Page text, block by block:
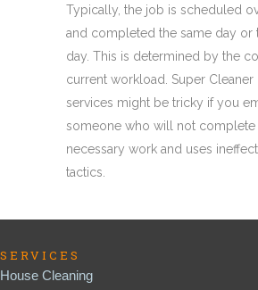
Typically, the job is scheduled
and completed the same day or
day. This is determined by the
current workload. Super Cleaner
services might be tricky if you
someone who will not complete
necessary work and uses
tactics.
SERVICES
House Cleaning